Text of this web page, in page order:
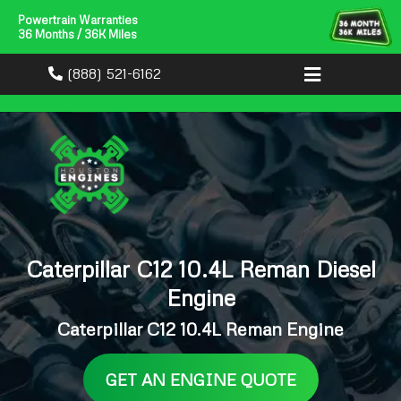
Powertrain Warranties
36 Months / 36K Miles
(888) 521-6162
Caterpillar C12 10.4L Reman Diesel
Engine
Caterpillar C12 10.4L Reman Engine
GET AN ENGINE QUOTE